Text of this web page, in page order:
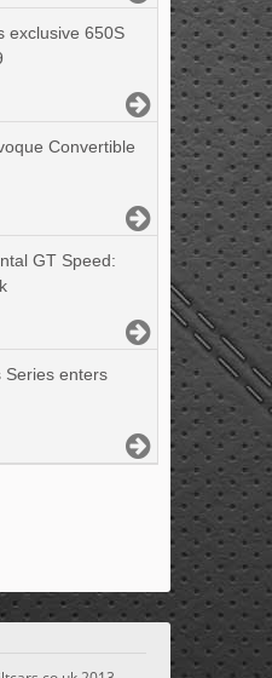
exclusive 650S
Convertible
GT Speed:
Series enters